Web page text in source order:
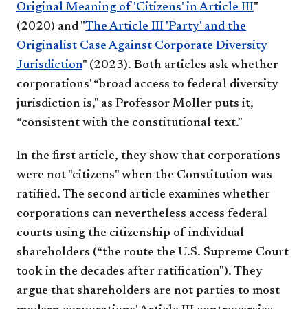
Original Meaning of 'Citizens' in Article III"
(2020) and "The Article III 'Party' and the
Originalist Case Against Corporate Diversity
Jurisdiction" (2023). Both articles ask whether
corporations' “broad access to federal diversity
jurisdiction is," as Professor Moller puts it,
“consistent with the constitutional text."
In the first article, they show that corporations
were not "citizens" when the Constitution was
ratified. The second article examines whether
corporations can nevertheless access federal
courts using the citizenship of individual
shareholders (“the route the U.S. Supreme Court
took in the decades after ratification"). They
argue that shareholders are not parties to most